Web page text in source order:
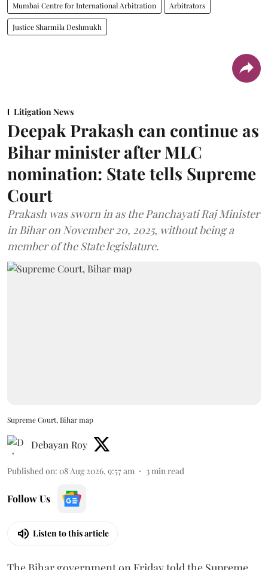
Mumbai Centre for International Arbitration Arbitrators
Justice Sharmila Deshmukh
Litigation News
Deepak Prakash can continue as
Bihar minister after MLC
nomination: State tells Supreme
Court
Prakash was sworn in as the Panchayati Raj Minister
in Bihar on November 20, 2025, without being a
member of the State legislature.
Supreme Court, Bihar map
Debayan Roy
Published on: 08 Aug 2026, 9:57 am 3 min read
Follow Us
Listen to this article